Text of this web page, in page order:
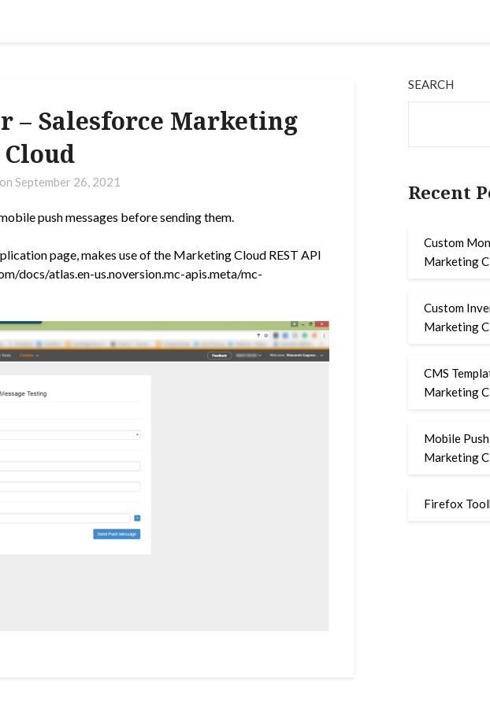
– Salesforce Marketing
Cloud
September 26, 2021
push messages before sending them.
page, makes use of the Marketing Cloud REST API
docs/atlas.en-us.noversion.mc-apis.meta/mc-
SEARCH
Recent
Custom
Marketing
Custom
Marketing
CMS
Marketing
Mobile
Marketing
Firefox